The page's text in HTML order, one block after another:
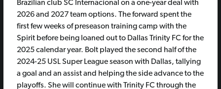
Brazilian club SC Internacional on a one-year deal with
2026 and 2027 team options. The forward spent the
first few weeks of preseason training camp with the
Spirit before being loaned out to Dallas Trinity FC for the
2025 calendar year. Bolt played the second half of the
2024-25 USL Super League season with Dallas, tallying
a goal and an assist and helping the side advance to the
playoffs. She will continue with Trinity FC through the